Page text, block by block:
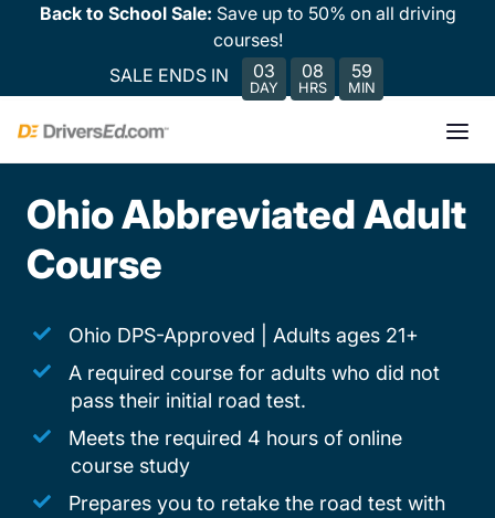
Back to School Sale: Save up to 50% on all driving
courses!
SALE ENDS IN
03
DAY
08
HRS
59
MIN
Ohio Abbreviated Adult
Course
Ohio DPS-Approved | Adults ages 21+
A required course for adults who did not
pass their initial road test.
Meets the required 4 hours of online
course study
Prepares you to retake the road test with